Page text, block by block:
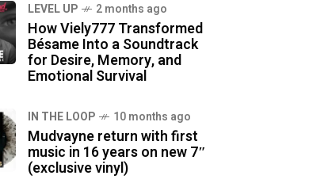
LEVEL UP 2 months ago
How Viely777 Transformed
Bésame Into a Soundtrack
for Desire, Memory, and
Emotional Survival
IN THE LOOP 10 months ago
Mudvayne return with first
music in 16 years on new 7″
(exclusive vinyl)